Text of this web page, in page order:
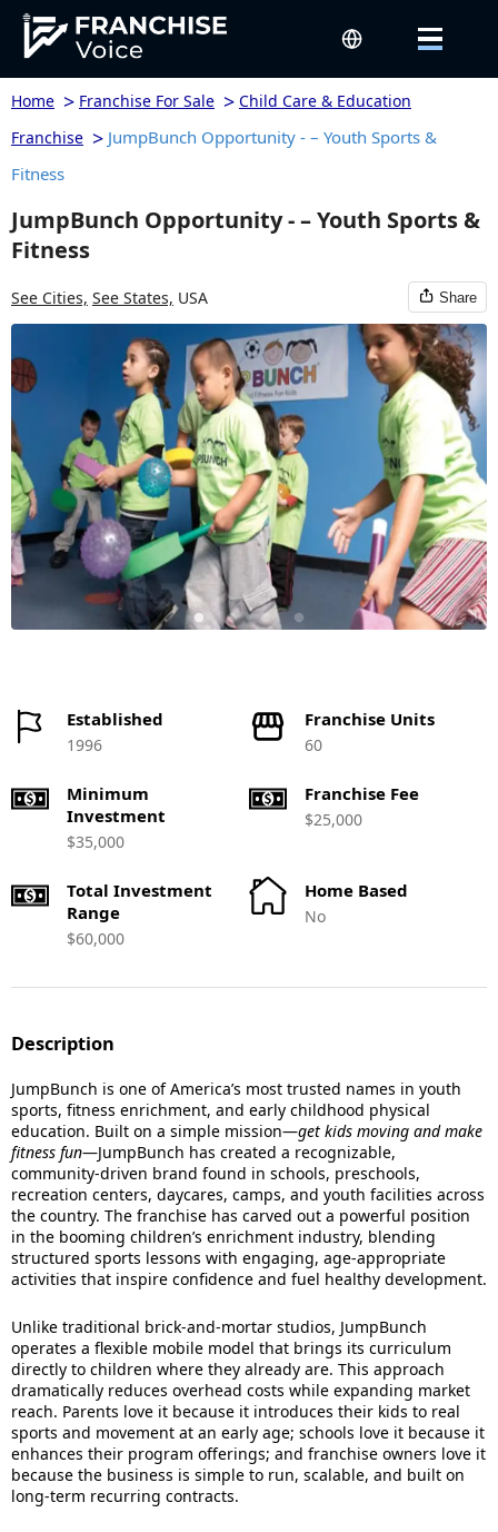
Home > Franchise For Sale > Child Care & Education
Franchise > JumpBunch Opportunity - – Youth Sports &
Fitness
JumpBunch Opportunity - – Youth Sports &
Fitness
See Cities, See States, USA Share
Established
1996
Franchise Units
60
Minimum
Investment
$35,000
Franchise Fee
$25,000
Total Investment
Range
$60,000
Home Based
No
Description
JumpBunch is one of America’s most trusted names in youth
sports, fitness enrichment, and early childhood physical
education. Built on a simple mission—get kids moving and make
fitness fun—JumpBunch has created a recognizable,
community-driven brand found in schools, preschools,
recreation centers, daycares, camps, and youth facilities across
the country. The franchise has carved out a powerful position
in the booming children’s enrichment industry, blending
structured sports lessons with engaging, age-appropriate
activities that inspire confidence and fuel healthy development.
Unlike traditional brick-and-mortar studios, JumpBunch
operates a flexible mobile model that brings its curriculum
directly to children where they already are. This approach
dramatically reduces overhead costs while expanding market
reach. Parents love it because it introduces their kids to real
sports and movement at an early age; schools love it because it
enhances their program offerings; and franchise owners love it
because the business is simple to run, scalable, and built on
long-term recurring contracts.